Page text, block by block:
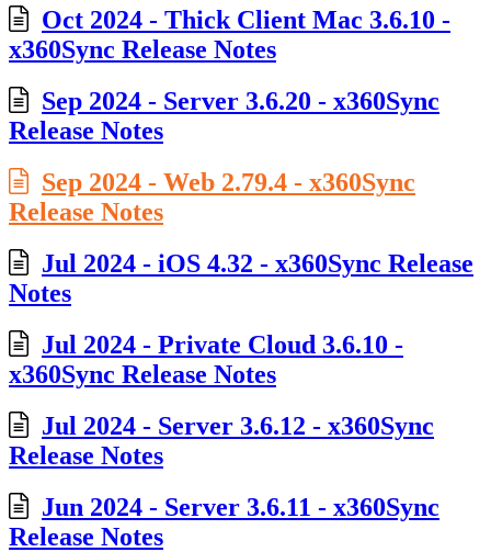
Oct 2024 - Thick Client Mac 3.6.10 -
x360Sync Release Notes
Sep 2024 - Server 3.6.20 - x360Sync
Release Notes
Sep 2024 - Web 2.79.4 - x360Sync
Release Notes
Jul 2024 - iOS 4.32 - x360Sync Release
Notes
Jul 2024 - Private Cloud 3.6.10 -
x360Sync Release Notes
Jul 2024 - Server 3.6.12 - x360Sync
Release Notes
Jun 2024 - Server 3.6.11 - x360Sync
Release Notes